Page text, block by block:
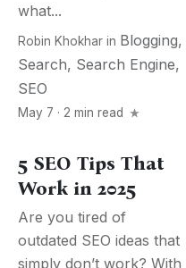
what...
Robin Khokhar in Blogging,
Search, Search Engine,
SEO
May 7 · 2 min read
5 SEO Tips That
Work in 2025
Are you tired of
outdated SEO ideas that
simply don’t work? With